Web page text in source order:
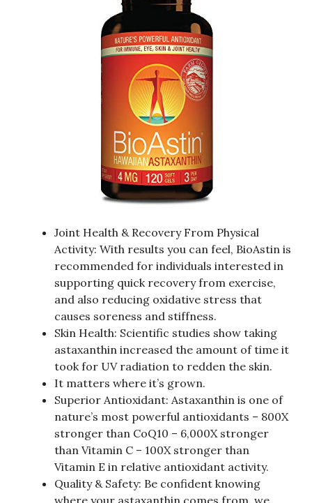
Joint Health & Recovery From Physical
Activity: With results you can feel, BioAstin is
recommended for individuals interested in
supporting quick recovery from exercise,
and also reducing oxidative stress that
causes soreness and stiffness.
Skin Health: Scientific studies show taking
astaxanthin increased the amount of time it
took for UV radiation to redden the skin.
It matters where it’s grown.
Superior Antioxidant: Astaxanthin is one of
nature’s most powerful antioxidants – 800X
stronger than CoQ10 – 6,000X stronger
than Vitamin C – 100X stronger than
Vitamin E in relative antioxidant activity.
Quality & Safety: Be confident knowing